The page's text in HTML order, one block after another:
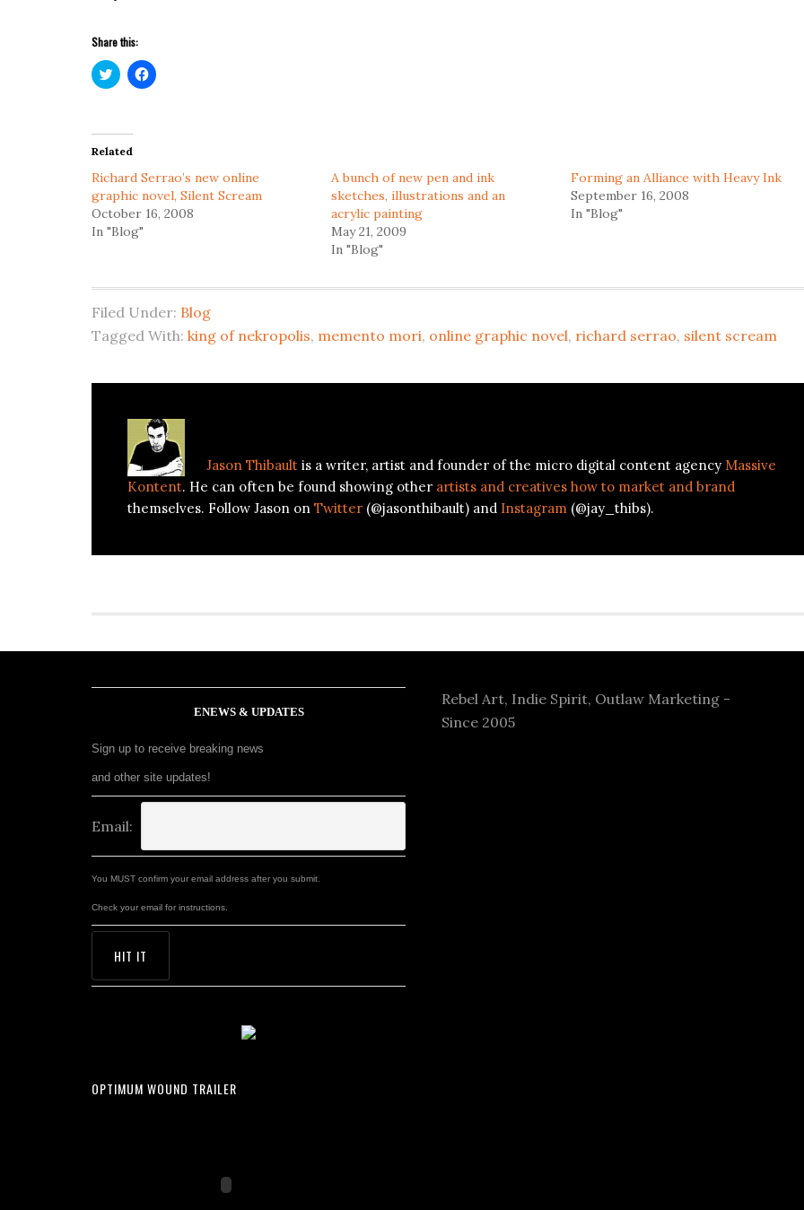
Share this:
Click
to
(Opens
new
Click
to
Related
Richard Serrao’s new online
graphic novel, Silent Scream
October 16, 2008
In "Blog"
A bunch of new pen and ink
sketches, illustrations and an
acrylic painting
May 21, 2009
In "Blog"
Forming an Alliance with Heavy Ink
September 16, 2008
In "Blog"
Filed Under: Blog
Tagged With: king of nekropolis, memento mori, online graphic novel, richard serrao, silent scream
Jason Thibault is a writer, artist and founder of the micro digital content agency Massive
Kontent. He can often be found showing other artists and creatives how to market and brand
themselves. Follow Jason on Twitter (@jasonthibault) and Instagram (@jay_thibs).
ENEWS & UPDATES
Sign up to receive breaking news
and other site updates!
Email:
You MUST confirm your email address after you submit.
Check your email for instructions.
OPTIMUM WOUND TRAILER
Rebel Art, Indie Spirit, Outlaw Marketing -
Since 2005